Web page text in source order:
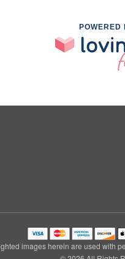
POWERED
images herein are used with